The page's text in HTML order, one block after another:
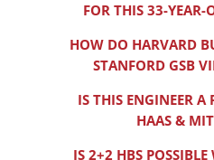
FOR THIS 33-YEAR-
HOW DO HARVARD
STANFORD GSB
IS THIS ENGINEER A
HAAS &
IS 2+2 HBS